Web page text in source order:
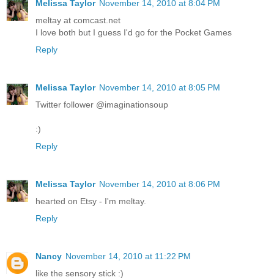
Melissa Taylor November 14, 2010 at 8:04 PM
meltay at comcast.net
I love both but I guess I'd go for the Pocket Games
Reply
Melissa Taylor November 14, 2010 at 8:05 PM
Twitter follower @imaginationsoup
:)
Reply
Melissa Taylor November 14, 2010 at 8:06 PM
hearted on Etsy - I'm meltay.
Reply
Nancy November 14, 2010 at 11:22 PM
like the sensory stick :)